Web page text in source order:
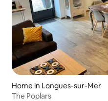
Home in Longues-sur-Mer
The Poplars